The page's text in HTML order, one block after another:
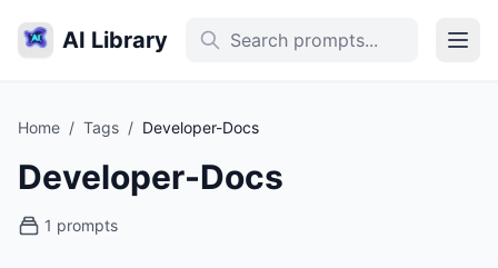
AI Library
Home / Tags / Developer-Docs
Developer-Docs
1 prompts